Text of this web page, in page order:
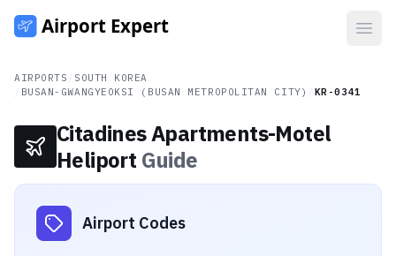
AIRPORTS
SOUTH KOREA
BUSAN-GWANGYEOKSI (BUSAN METROPOLITAN CITY) KR-0341
Citadines Apartments-Motel
Heliport Guide
Airport Codes